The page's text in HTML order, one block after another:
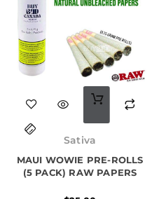
Sativa
MAUI WOWIE PRE-ROLLS
(5 PACK) RAW PAPERS